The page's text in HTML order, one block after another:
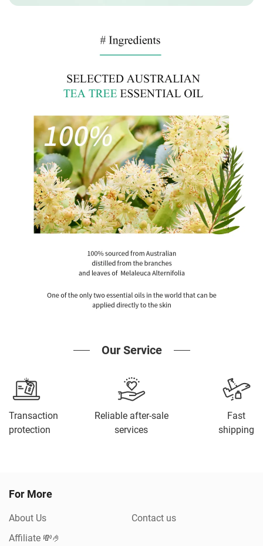
Our Service
Transaction
protection
Reliable after-sale
services
Fast
shipping
For More
About Us
Contact us
Affiliate 💸🤌